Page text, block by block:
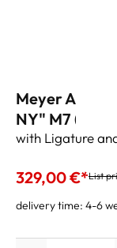
Meyer Alto
NY" M7 (.110")
with Ligature
329,00 €*List
delivery time: 4-6